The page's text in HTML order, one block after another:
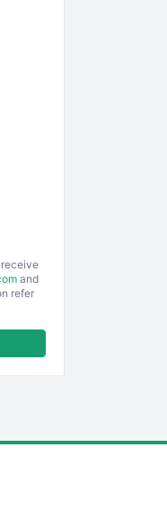
and
refer